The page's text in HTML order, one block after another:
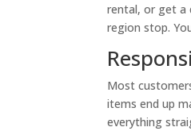
rental, or get a
region stop.
Most
items end up
everything